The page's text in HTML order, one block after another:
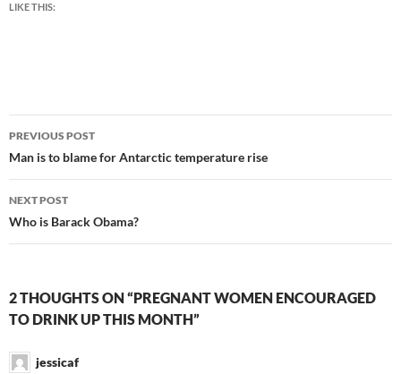
LIKE THIS:
Post
navigation
PREVIOUS POST
Man is to blame for Antarctic temperature rise
NEXT POST
Who is Barack Obama?
2 THOUGHTS ON “PREGNANT WOMEN ENCOURAGED
TO DRINK UP THIS MONTH”
jessicaf